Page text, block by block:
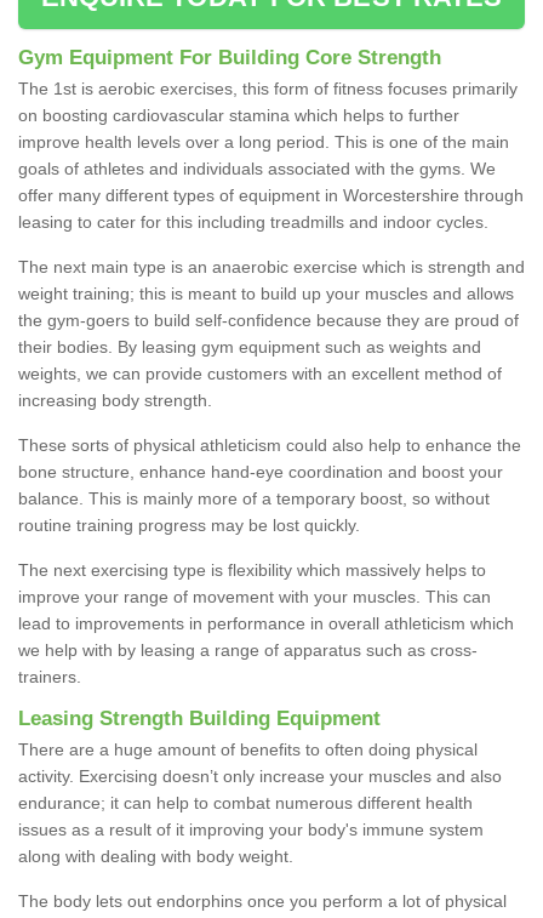
Gym Equipment For Building Core Strength
The 1st is aerobic exercises, this form of fitness focuses primarily
on boosting cardiovascular stamina which helps to further
improve health levels over a long period. This is one of the main
goals of athletes and individuals associated with the gyms. We
offer many different types of equipment in Worcestershire through
leasing to cater for this including treadmills and indoor cycles.
The next main type is an anaerobic exercise which is strength and
weight training; this is meant to build up your muscles and allows
the gym-goers to build self-confidence because they are proud of
their bodies. By leasing gym equipment such as weights and
weights, we can provide customers with an excellent method of
increasing body strength.
These sorts of physical athleticism could also help to enhance the
bone structure, enhance hand-eye coordination and boost your
balance. This is mainly more of a temporary boost, so without
routine training progress may be lost quickly.
The next exercising type is flexibility which massively helps to
improve your range of movement with your muscles. This can
lead to improvements in performance in overall athleticism which
we help with by leasing a range of apparatus such as cross-
trainers.
Leasing Strength Building Equipment
There are a huge amount of benefits to often doing physical
activity. Exercising doesn’t only increase your muscles and also
endurance; it can help to combat numerous different health
issues as a result of it improving your body's immune system
along with dealing with body weight.
The body lets out endorphins once you perform a lot of physical